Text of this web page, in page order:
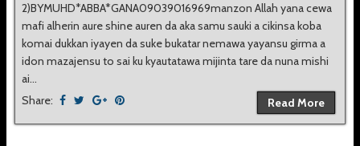
2)BYMUHD*ABBA*GANA09039016969manzon Allah yana cewa
mafi alherin aure shine auren da aka samu sauki a cikinsa koba
komai dukkan iyayen da suke bukatar nemawa yayansu girma a
idon mazajensu to sai ku kyautatawa mijinta tare da nuna mishi
ai...
Share:
Read More